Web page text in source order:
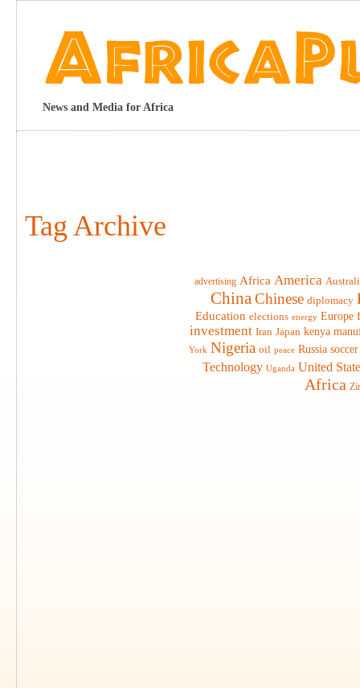
News and Media for Africa
Tag Archive
advertising Africa America
China Chinese diplomacy
Education elections energy Europe
investment Iran Japan kenya
York Nigeria oil peace Russia soccer
Technology Uganda United
Africa